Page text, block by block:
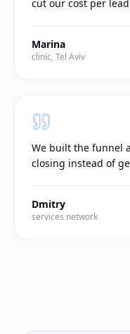
cut our cost per
Marina
clinic, Tel Aviv
We built the funnel
closing instead of
Dmitry
services network